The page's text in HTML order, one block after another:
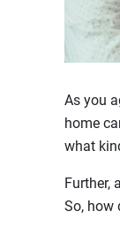
As you
home
what
Further,
So, how